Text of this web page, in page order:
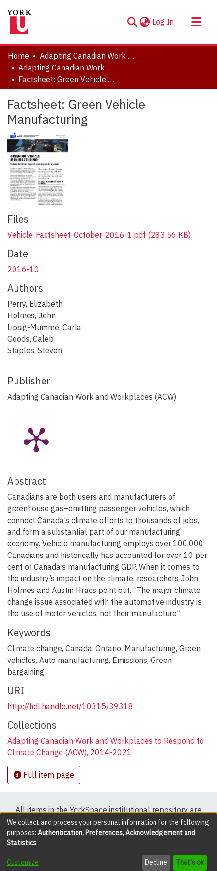
Log In (current)
About
Communities & Collections
Browse YorkSpace
Statistics
Home
Adapting Canadian Work and Workplaces to Respond to Climate Change (ACW)
Adapting Canadian Work and Workplaces to Respond to Climate Change (ACW), 2014-2021
Factsheet: Green Vehicle Manufacturing
Factsheet: Green Vehicle
Manufacturing
Files
Vehicle-Factsheet-October-2016-1.pdf (283.56 KB)
Date
2016-10
Authors
Perry, Elizabeth
Holmes, John
Lipsig-Mummé, Carla
Goods, Caleb
Staples, Steven
Publisher
Adapting Canadian Work and Workplaces (ACW)
Abstract
Canadians are both users and manufacturers of
greenhouse gas–emitting passenger vehicles, which
connect Canada’s climate efforts to thousands of jobs,
and form a substantial part of our manufacturing
economy. Vehicle manufacturing employs over 100,000
Canadians and historically has accounted for over 10 per
cent of Canada’s manufacturing GDP. When it comes to
the industry’s impact on the climate, researchers John
Holmes and Austin Hracs point out, “The major climate
change issue associated with the automotive industry is
the use of motor vehicles, not their manufacture”.
Keywords
Climate change, Canada, Ontario, Manufacturing, Green
vehicles, Auto manufacturing, Emissions, Green
bargaining
URI
http://hdl.handle.net/10315/39318
Collections
Adapting Canadian Work and Workplaces to Respond to
Climate Change (ACW), 2014-2021
Full item page
All items in the YorkSpace institutional repository are
protected by copyright, with all rights reserved except
where explicitly noted.
DSpace software copyright © 2002-2026 LYRASIS
We collect and process your personal information for the following
purposes: Authentication, Preferences, Acknowledgement and
Statistics.
Customize Decline That's ok